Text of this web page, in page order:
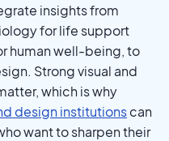
insights from
for life support
human well-being, to
Strong visual and
which is why
design institutionscan
want to sharpen their